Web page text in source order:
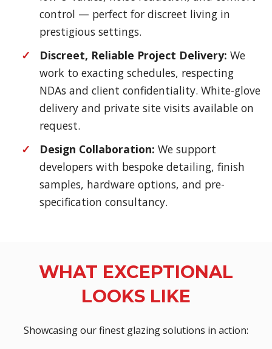
control — perfect for discreet living in
prestigious settings.
Discreet, Reliable Project Delivery: We
work to exacting schedules, respecting
NDAs and client confidentiality. White-glove
delivery and private site visits available on
request.
Design Collaboration: We support
developers with bespoke detailing, finish
samples, hardware options, and pre-
specification consultancy.
WHAT EXCEPTIONAL
LOOKS LIKE
Showcasing our finest glazing solutions in action: